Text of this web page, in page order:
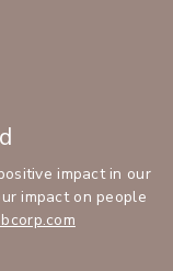
impact in our
impact on people